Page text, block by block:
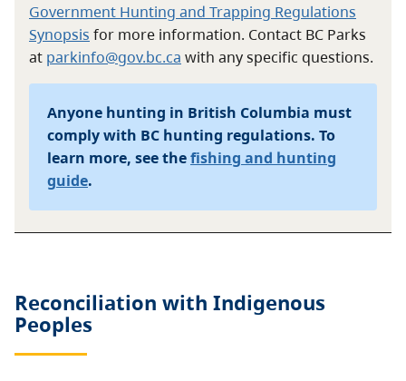
Government Hunting and Trapping Regulations
Synopsis for more information. Contact BC Parks
at parkinfo@gov.bc.ca with any specific questions.
Anyone hunting in British Columbia must
comply with BC hunting regulations. To
learn more, see thefishing and hunting
guide.
Reconciliation with Indigenous
Peoples